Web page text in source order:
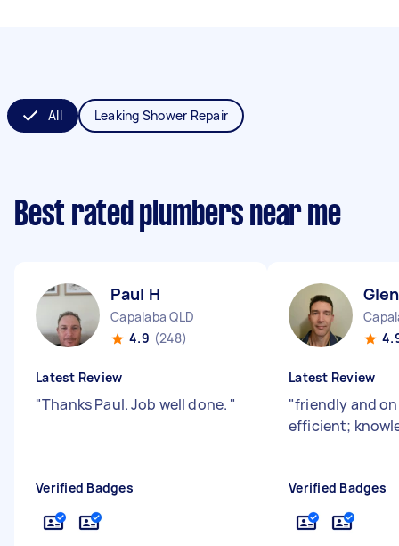
All Leaking Shower Repair
Best rated plumbers near me
Paul H
Capalaba QLD
4.9 (248)
Latest Review
"Thanks Paul. Job well done. "
Verified Badges
Latest Review
"friendly and
efficient;
Verified Badges